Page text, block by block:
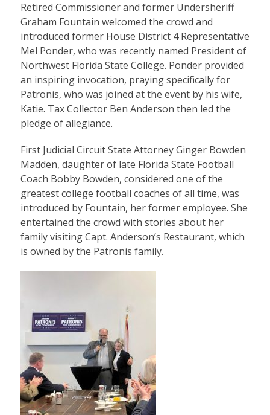
Retired Commissioner and former Undersheriff
Graham Fountain welcomed the crowd and
introduced former House District 4 Representative
Mel Ponder, who was recently named President of
Northwest Florida State College. Ponder provided
an inspiring invocation, praying specifically for
Patronis, who was joined at the event by his wife,
Katie. Tax Collector Ben Anderson then led the
pledge of allegiance.
First Judicial Circuit State Attorney Ginger Bowden
Madden, daughter of late Florida State Football
Coach Bobby Bowden, considered one of the
greatest college football coaches of all time, was
introduced by Fountain, her former employee. She
entertained the crowd with stories about her
family visiting Capt. Anderson’s Restaurant, which
is owned by the Patronis family.